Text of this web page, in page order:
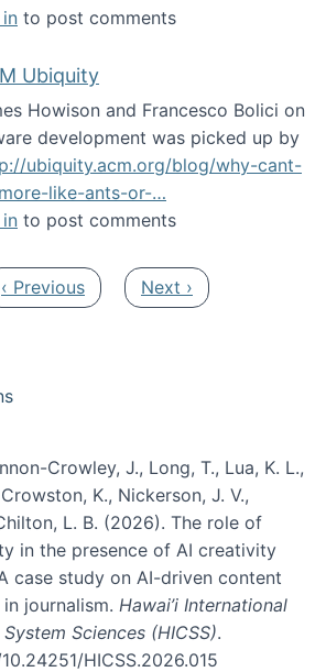
address at the Chais
to post comments
Ubiquity
Howison and Francesco Bolici on
development was picked up by
ubiquity.acm.org/blog/why-cant-
like-ants-or-…
in ACM Ubiquity
to post comments
Previous page
‹ Previous Next page
Next ›
Crowley, J., Long, T., Lua, K. L.,
K., Nickerson, J. V.,
L. B. (2026). The role of
in the presence of AI creativity
case study on AI-driven content
journalism. Hawai’i International
Sciences (HICSS).
HICSS.2026.015